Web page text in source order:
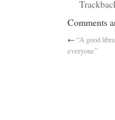
Comments
←“A good
everyone”